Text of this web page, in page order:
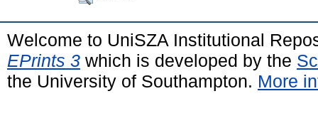
Welcome to UniSZA Institutional
EPrints 3 which is developed by the
the University of Southampton. More